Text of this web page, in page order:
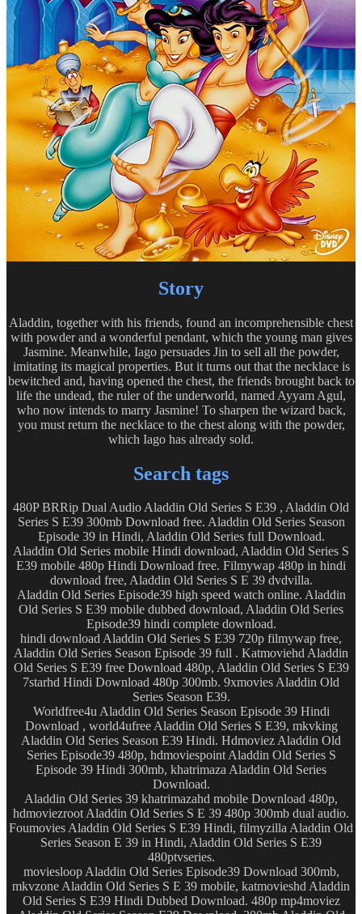
Story
Aladdin, together with his friends, found an incomprehensible chest
with powder and a wonderful pendant, which the young man gives
Jasmine. Meanwhile, Iago persuades Jin to sell all the powder,
imitating its magical properties. But it turns out that the necklace is
bewitched and, having opened the chest, the friends brought back to
life the undead, the ruler of the underworld, named Ayyam Agul,
who now intends to marry Jasmine! To sharpen the wizard back,
you must return the necklace to the chest along with the powder,
which Iago has already sold.
Search tags
480P BRRip Dual Audio Aladdin Old Series S E39 , Aladdin Old
Series S E39 300mb Download free. Aladdin Old Series Season
Episode 39 in Hindi, Aladdin Old Series full Download.
Aladdin Old Series mobile Hindi download, Aladdin Old Series S
E39 mobile 480p Hindi Download free. Filmywap 480p in hindi
download free, Aladdin Old Series S E 39 dvdvilla.
Aladdin Old Series Episode39 high speed watch online. Aladdin
Old Series S E39 mobile dubbed download, Aladdin Old Series
Episode39 hindi complete download.
hindi download Aladdin Old Series S E39 720p filmywap free,
Aladdin Old Series Season Episode 39 full . Katmoviehd Aladdin
Old Series S E39 free Download 480p, Aladdin Old Series S E39
7starhd Hindi Download 480p 300mb. 9xmovies Aladdin Old
Series Season E39.
Worldfree4u Aladdin Old Series Season Episode 39 Hindi
Download , world4ufree Aladdin Old Series S E39, mkvking
Aladdin Old Series Season E39 Hindi. Hdmoviez Aladdin Old
Series Episode39 480p, hdmoviespoint Aladdin Old Series S
Episode 39 Hindi 300mb, khatrimaza Aladdin Old Series
Download.
Aladdin Old Series 39 khatrimazahd mobile Download 480p,
hdmoviezroot Aladdin Old Series S E 39 480p 300mb dual audio.
Foumovies Aladdin Old Series S E39 Hindi, filmyzilla Aladdin Old
Series Season E 39 in Hindi, Aladdin Old Series S E39
480ptvseries.
moviesloop Aladdin Old Series Episode39 Download 300mb,
mkvzone Aladdin Old Series S E 39 mobile, katmovieshd Aladdin
Old Series S E39 Hindi Dubbed Download. 480p mp4moviez